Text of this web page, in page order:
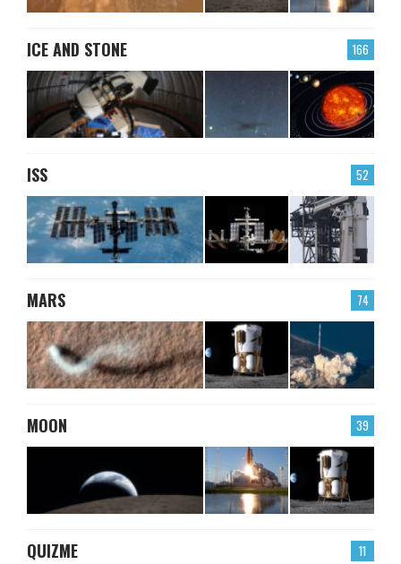
166
ICE AND STONE
52
ISS
74
MARS
39
MOON
11
QUIZME